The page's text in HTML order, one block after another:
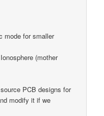
mode for smaller
(mother
PCB designs for
modify it if we